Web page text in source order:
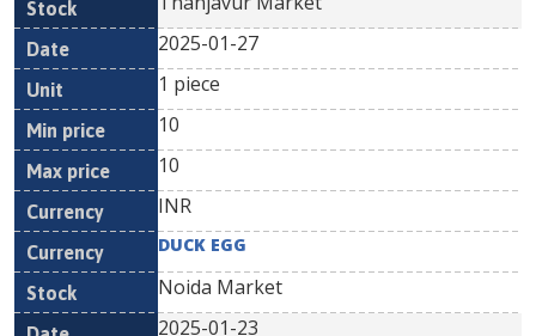
2025-01-27
1 piece
10
10
INR
DUCK EGG
Noida Market
2025-01-23